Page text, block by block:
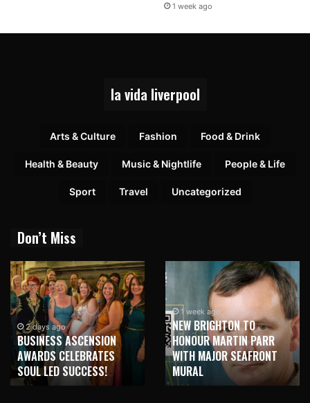
1 week ago
la vida liverpool
Arts & Culture Fashion Food & Drink
Health & Beauty Music & Nightlife People & Life
Sport Travel Uncategorized
Don’t Miss
1 week ago
NEW BRIGHTON TO
HONOUR MARTIN PARR
WITH MAJOR SEAFRONT
MURAL
1 week ago
TRILOGY OF ELECTRONIC
MUSIC SHOWS COMING TO
LIVERPOOL!